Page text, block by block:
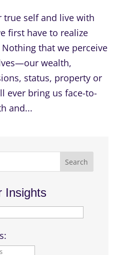
true self and live with
first have to realize
that we perceive
wealth,
status, property or
ever bring us face-to-
and...
Insights